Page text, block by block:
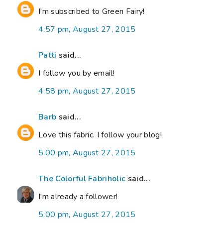
I'm subscribed to Green Fairy!
4:57 pm, August 27, 2015
Patti said...
I follow you by email!
4:58 pm, August 27, 2015
Barb said...
Love this fabric. I follow your blog!
5:00 pm, August 27, 2015
The Colorful Fabriholic said...
I'm already a follower!
5:00 pm, August 27, 2015